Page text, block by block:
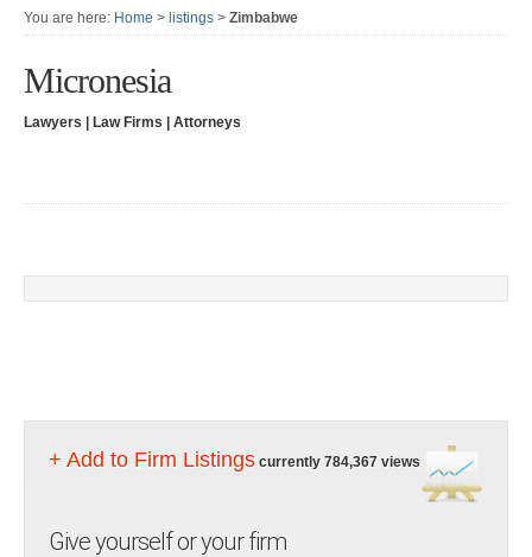
You are here: Home > listings > Zimbabwe
Micronesia
Lawyers | Law Firms | Attorneys
+ Add to Firm Listings currently 784,367 views
Give yourself or your firm